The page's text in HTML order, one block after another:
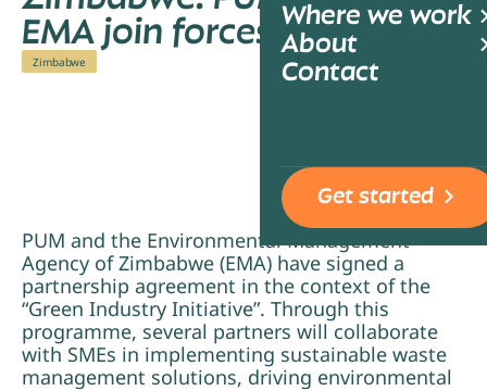
Where we work
About
Contact
Get started
EMA join forces
Zimbabwe
PUM and the Environmental Management
Agency of Zimbabwe (EMA) have signed a
partnership agreement in the context of the
“Green Industry Initiative”. Through this
programme, several partners will collaborate
with SMEs in implementing sustainable waste
management solutions, driving environmental